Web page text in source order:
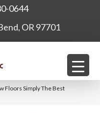
0644
OR 97701
Floors Simply The Best